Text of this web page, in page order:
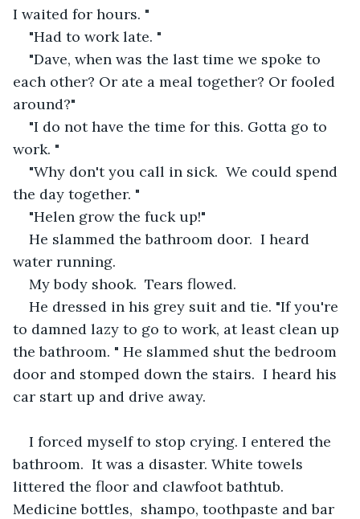
I waited for hours. "
"Had to work late. "
"Dave, when was the last time we spoke to
each other? Or ate a meal together? Or fooled
around?"
"I do not have the time for this. Gotta go to
work. "
"Why don't you call in sick.  We could spend
the day together. "
"Helen grow the fuck up!"
He slammed the bathroom door.  I heard
water running.
My body shook.  Tears flowed.
He dressed in his grey suit and tie. "If you're
to damned lazy to go to work, at least clean up
the bathroom. " He slammed shut the bedroom
door and stomped down the stairs.  I heard his
car start up and drive away.
I forced myself to stop crying. I entered the
bathroom.  It was a disaster. White towels
littered the floor and clawfoot bathtub.
Medicine bottles,  shampo, toothpaste and bar